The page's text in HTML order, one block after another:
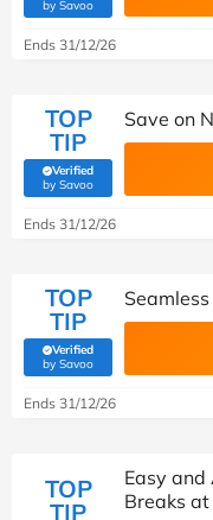
by Savoo
Ends 31/12/26
TOP
TIP
Verified
by Savoo(verified by Savoo deals
Save on
Ends 31/12/26
TOP
TIP
Verified
by Savoo(verified by Savoo deals
Ends 31/12/26
TOP
TIP
Easy
Breaks at